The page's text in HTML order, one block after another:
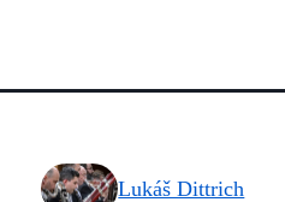
Lukáš Dittrich